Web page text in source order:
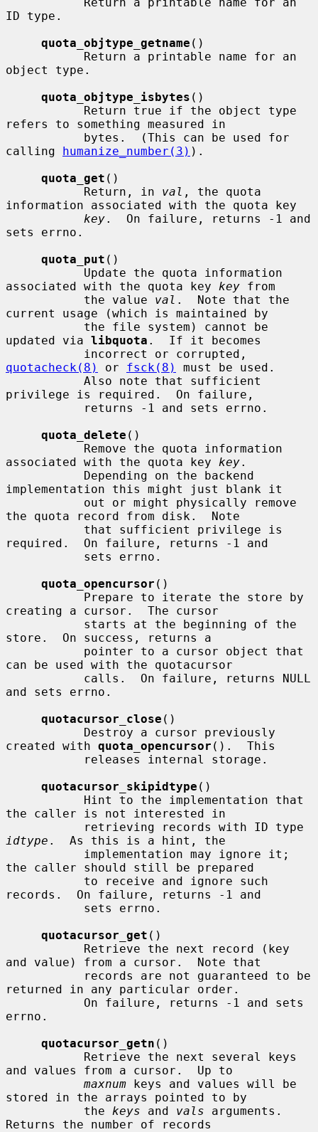
ID type.
quota_objtype_getname ()
object type.
quota_objtype_isbytes ()
refers to something measured in
calling humanize_number(3) ).
quota_get ()
           Return, in
val , the quota
information associated with the quota key
key.  On failure, returns -1 and
sets errno.
quota_put ()
associated with the quota key key from
           the value
val .  Note that the
current usage (which is maintained by
updated via libquota .  If it becomes
quotacheck(8)
or fsck(8)
must be used.
privilege is required.  On failure,
quota_delete ()
associated with the quota key key.
implementation this might just blank it
the quota record from disk.  Note
required.  On failure, returns -1 and
quota_opencursor ()
creating a cursor.  The cursor
store.  On success, returns a
can be used with the quotacursor
and sets errno.
quotacursor_close ()
created with quota_opencursor ().  This
quotacursor_skipidtype ()
the caller is not interested in
idtype .  As this is a hint, the
the caller should still be prepared
records.  On failure, returns -1 and
quotacursor_get ()
and value) from a cursor.  Note that
returned in any particular order.
errno.
quotacursor_getn ()
and values from a cursor.  Up to
maxnum keys and values will be
stored in the arrays pointed to by
           the
keys and vals arguments.
Returns the number of records